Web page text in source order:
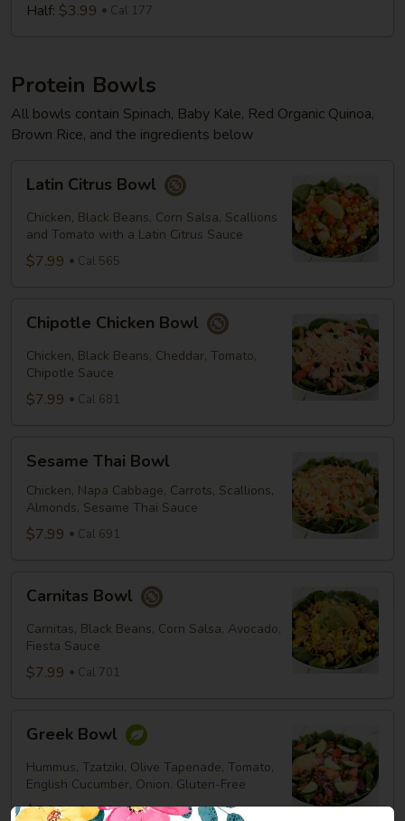
Half: $3.99 Cal 177
Protein Bowls
All bowls contain Spinach, Baby Kale, Red Organic Quinoa,
Brown Rice, and the ingredients below
Citrus
Bowl
Latin Citrus Bowl
Chicken, Black Beans, Corn Salsa, Scallions
and Tomato with a Latin Citrus Sauce
$7.99 Cal 565
Chicken
Bowl
Chipotle Chicken Bowl
Chicken, Black Beans, Cheddar, Tomato,
Chipotle Sauce
$7.99 Cal 681
Thai
Bowl
Sesame Thai Bowl
Chicken, Napa Cabbage, Carrots, Scallions,
Almonds, Sesame Thai Sauce
$7.99 Cal 691
Bowl
Carnitas Bowl
Carnitas, Black Beans, Corn Salsa, Avocado,
Fiesta Sauce
$7.99 Cal 701
Bowl
Greek Bowl
Hummus, Tzatziki, Olive Tapenade, Tomato,
English Cucumber, Onion. Gluten-Free
$7.99 Cal 534